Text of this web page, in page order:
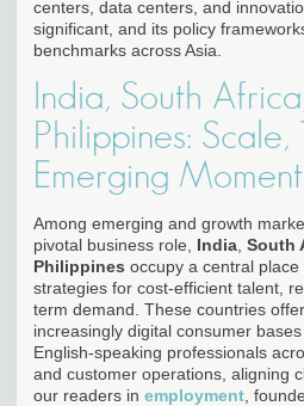
centers, data centers, and
significant, and its policy
benchmarks across Asia.
India, South
Philippines: Scale,
Emerging
Among emerging and growth
pivotal business role, India South
Philippines occupy a central
strategies for cost-efficient talent,
term demand. These countries
increasingly digital consumer
English-speaking professionals
and customer operations, aligning
our readers in employment ,